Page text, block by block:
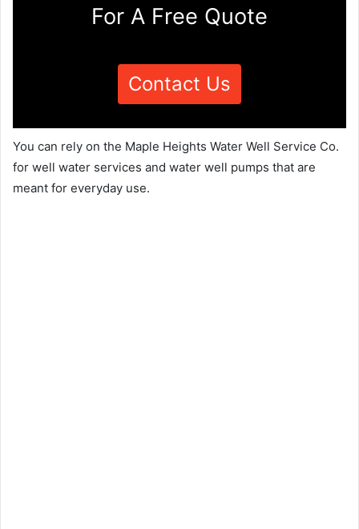
For A Free Quote
Contact Us
You can rely on the Maple Heights Water Well Service Co.
for well water services and water well pumps that are
meant for everyday use.